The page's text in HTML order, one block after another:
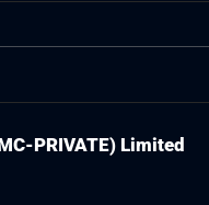
PRIVATE) Limited